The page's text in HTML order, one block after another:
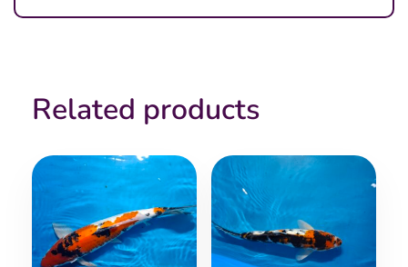
Related products